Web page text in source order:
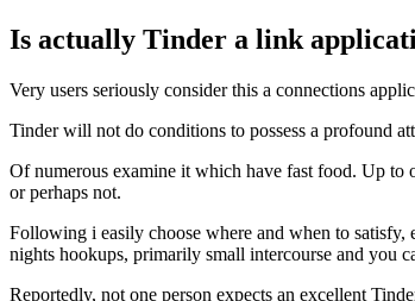
Is actually Tinder a link
Very users seriously consider this a connections
Tinder will not do conditions to possess a profound
Of numerous examine it which have fast food. Up to
or perhaps not.
Following i easily choose where and when to satisfy,
nights hookups, primarily small intercourse and you
Reportedly, not one person expects an excellent